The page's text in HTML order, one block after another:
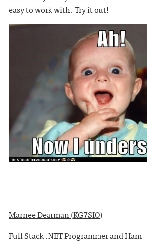
easy to work with. Try it out!
Marnee Dearman (KG7SIO)
Full Stack .NET Programmer and Ham